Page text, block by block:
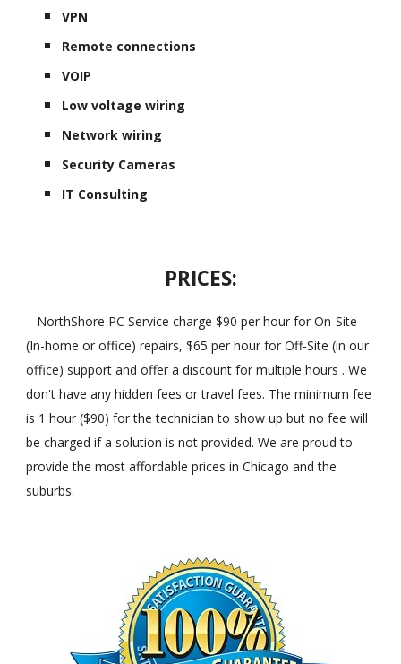
VPN
Remote connections
VOIP
Low voltage wiring
Network wiring
Security Cameras
IT Consulting
PRICES:
NorthShore PC Service charge $90 per hour for On-Site
(In-home or office) repairs, $65 per hour for Off-Site (in our
office) support and offer a discount for multiple hours . We
don't have any hidden fees or travel fees. The minimum fee
is 1 hour ($90) for the technician to show up but no fee will
be charged if a solution is not provided. We are proud to
provide the most affordable prices in Chicago and the
suburbs.